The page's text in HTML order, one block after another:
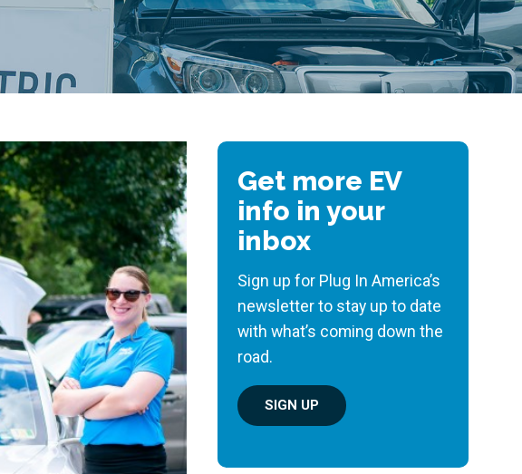
Get more EV
info in your
inbox
Sign up for Plug In America’s
newsletter to stay up to date
with what’s coming down the
road.
SIGN UP